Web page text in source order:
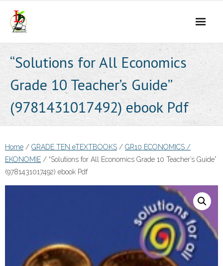
content
“Solutions for All Economics
Grade 10 Teacher’s Guide”
(9781431017492) ebook Pdf
Home / GRADE TEN eTEXTBOOKS / GR10 ECONOMICS /
EKONOMIE / “Solutions for All Economics Grade 10 Teacher’s Guide”
(9781431017492) ebook Pdf